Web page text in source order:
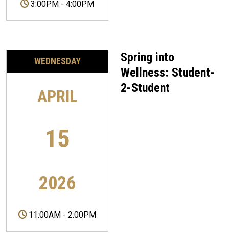
3:00PM - 4:00PM
WEDNESDAY
APRIL
15
2026
11:00AM - 2:00PM
Spring into
Wellness: Student-
2-Student